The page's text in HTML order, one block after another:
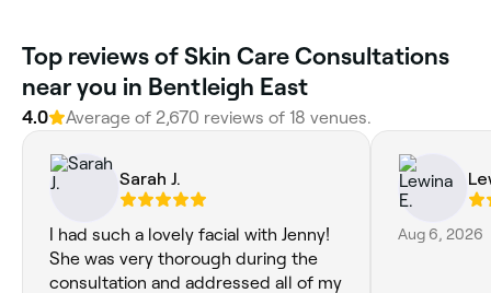
Top reviews of Skin Care Consultations
near you in Bentleigh East
4.0 Average of 2,670 reviews of 18 venues.
Sarah J.
I had such a lovely facial with Jenny!
She was very thorough during the
consultation and addressed all of my
Aug 6, 2026